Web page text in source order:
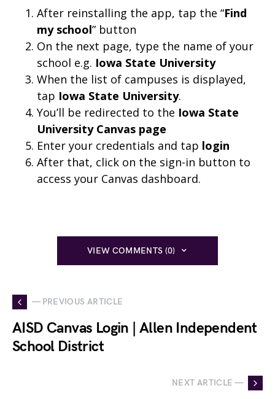
After reinstalling the app, tap the “Find
my school” button
On the next page, type the name of your
school e.g. Iowa State University
When the list of campuses is displayed,
tap Iowa State University.
You’ll be redirected to the Iowa State
University Canvas page
Enter your credentials and tap login
After that, click on the sign-in button to
access your Canvas dashboard.
VIEW COMMENTS (0)
— PREVIOUS ARTICLE
AISD Canvas Login | Allen Independent
School District
NEXT ARTICLE —